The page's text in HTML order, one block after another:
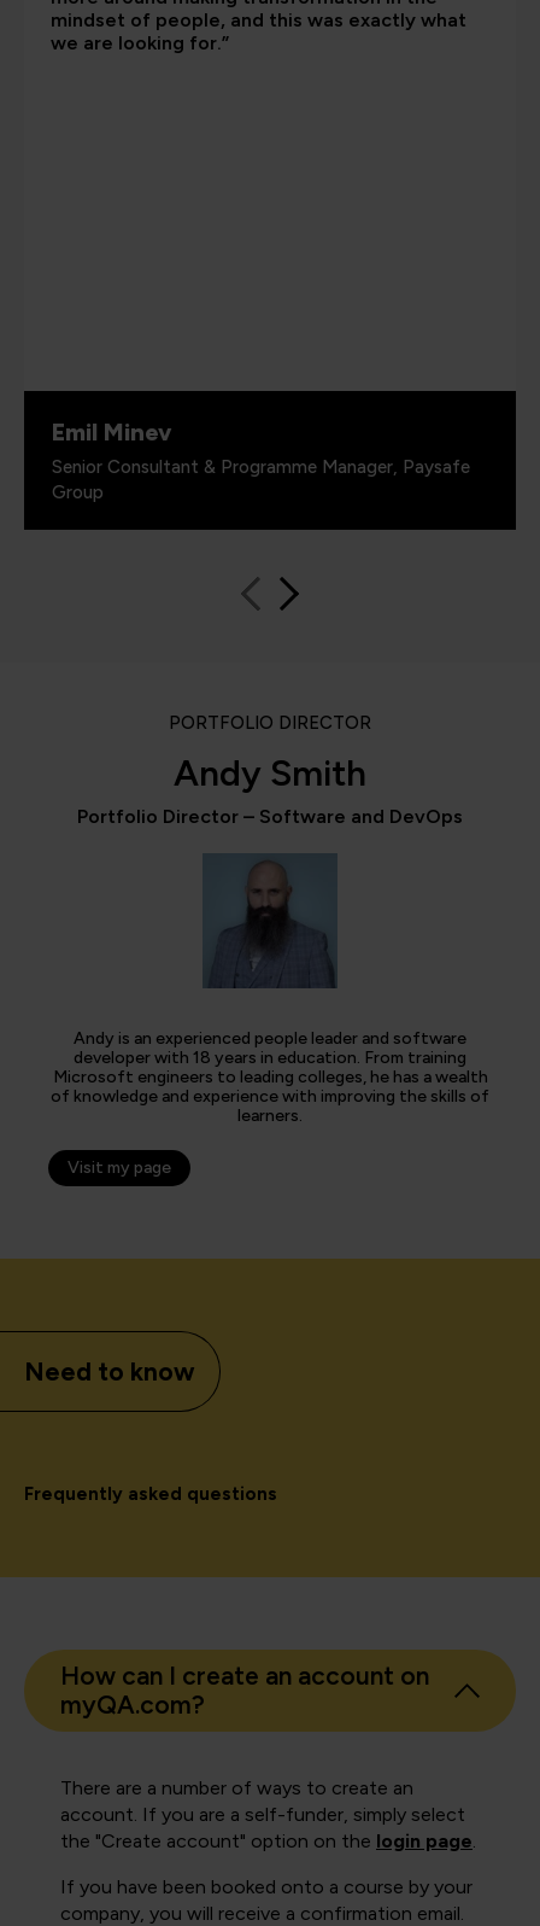
mindset of people, and this was exactly what
we are looking for.”
Emil Minev
Senior Consultant & Programme Manager, Paysafe
Group
PORTFOLIO DIRECTOR
Andy Smith
Portfolio Director – Software and DevOps
Andy is an experienced people leader and software
developer with 18 years in education. From training
Microsoft engineers to leading colleges, he has a wealth
of knowledge and experience with improving the skills of
learners.
Visit my page
Need to know
Frequently asked questions
How can I create an account on
myQA.com?
There are a number of ways to create an
account. If you are a self-funder, simply select
the "Create account" option on the login page
If you have been booked onto a course by your
company, you will receive a confirmation email.